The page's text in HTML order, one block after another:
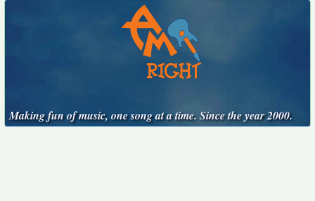
Making fun of music, one song at a time. Since the year 2000.